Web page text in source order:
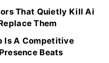
That Quietly Kill Ai
Them
Is A Competitive
Beats